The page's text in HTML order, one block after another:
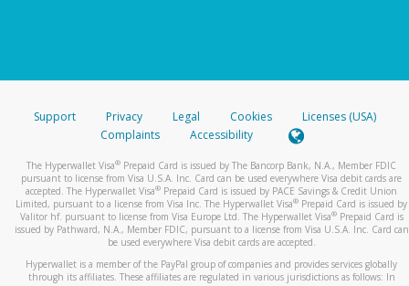
Support Privacy Legal Cookies
Licenses (USA)
Complaints
Accessibility
The Hyperwallet Visa® Prepaid Card is issued by The Bancorp Bank, N.A., Member FDIC
pursuant to license from Visa U.S.A. Inc. Card can be used everywhere Visa debit cards are
accepted. The Hyperwallet Visa® Prepaid Card is issued by PACE Savings & Credit Union
Limited, pursuant to a license from Visa Inc. The Hyperwallet Visa® Prepaid Card is issued by
Valitor hf. pursuant to license from Visa Europe Ltd. The Hyperwallet Visa®Prepaid Card is
issued by Pathward, N.A., Member FDIC, pursuant to a license from Visa U.S.A. Inc. Card can
be used everywhere Visa debit cards are accepted.
Hyperwallet is a member of the PayPal group of companies and provides services globally
through its affiliates. These affiliates are regulated in various jurisdictions as follows: In